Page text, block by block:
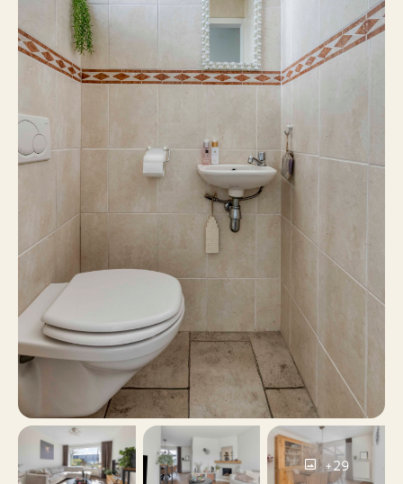
Roof type Gable roof
Number of floors 3
Central heating boiler
Hot water Central heating boiler
Boiler fuel
Cadastral municipality Goirle
Ownership Full ownership
Garage types No garage +29